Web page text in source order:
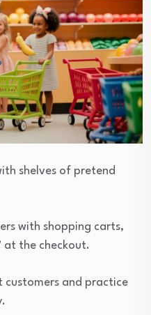
shelves of pretend
with shopping carts,
at the checkout.
customers and practice